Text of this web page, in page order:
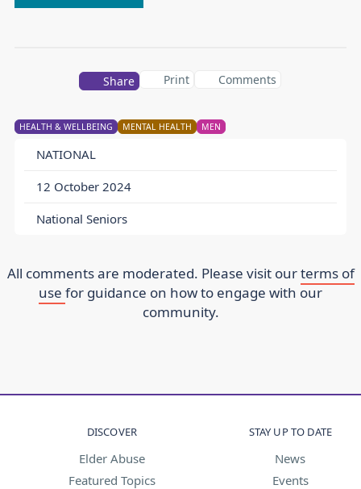
HEALTH & WELLBEING MENTAL HEALTH MEN
NATIONAL
12 October 2024
National Seniors
Share Print Comments
All comments are moderated. Please visit ourterms of
use for guidance on how to engage with our
community.
DISCOVER
Elder Abuse
Featured Topics
STAY UP TO DATE
News
Events